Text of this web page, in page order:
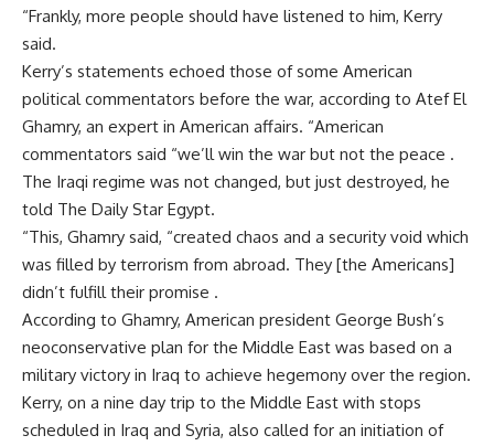
“Frankly, more people should have listened to him, Kerry
said.
Kerry’s statements echoed those of some American
political commentators before the war, according to Atef El
Ghamry, an expert in American affairs. “American
commentators said “we’ll win the war but not the peace .
The Iraqi regime was not changed, but just destroyed, he
told The Daily Star Egypt.
“This, Ghamry said, “created chaos and a security void which
was filled by terrorism from abroad. They [the Americans]
didn’t fulfill their promise .
According to Ghamry, American president George Bush’s
neoconservative plan for the Middle East was based on a
military victory in Iraq to achieve hegemony over the region.
Kerry, on a nine day trip to the Middle East with stops
scheduled in Iraq and Syria, also called for an initiation of